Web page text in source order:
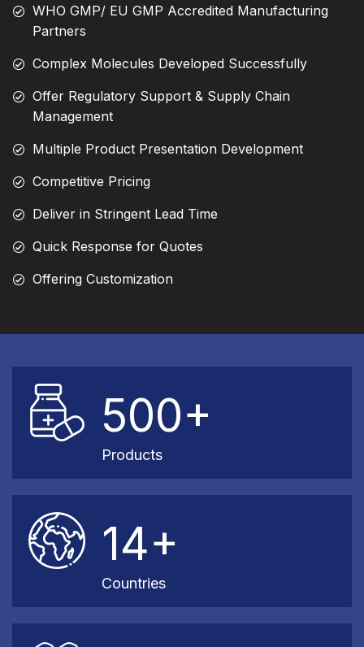
WHO GMP/ EU GMP Accredited Manufacturing
Partners
Complex Molecules Developed Successfully
Offer Regulatory Support & Supply Chain
Management
Multiple Product Presentation Development
Competitive Pricing
Deliver in Stringent Lead Time
Quick Response for Quotes
Offering Customization
500+
Products
14+
Countries